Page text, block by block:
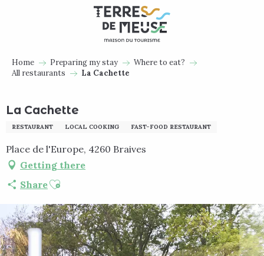
Home Preparing my stay
Where to eat?
All restaurants
La Cachette
La Cachette
RESTAURANT LOCAL COOKING FAST-FOOD RESTAURANT
Place de l'Europe, 4260 Braives
Getting there
ShareAjouter aux favoris